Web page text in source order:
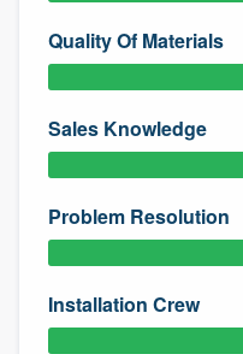
Quality Of Materials
Sales Knowledge
Problem Resolution
Installation Crew